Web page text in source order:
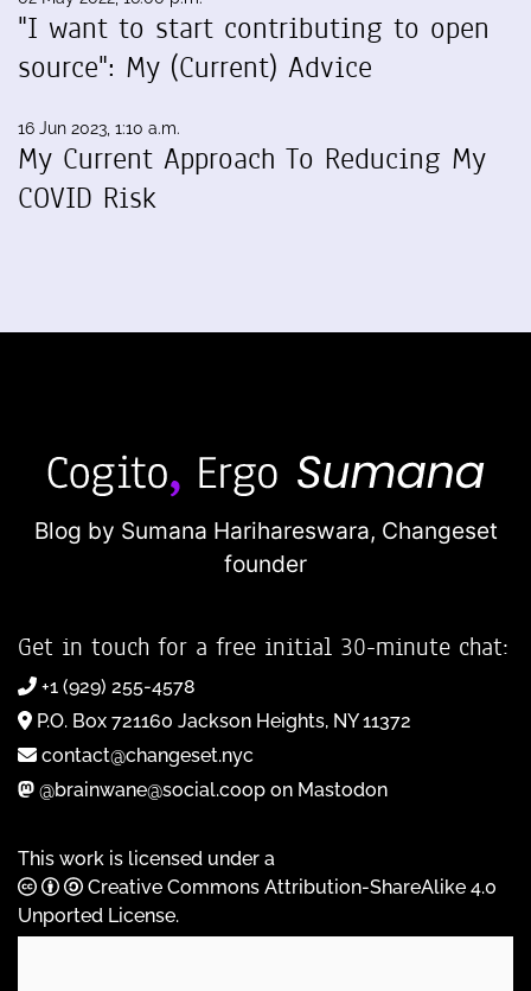
"I want to start contributing to open
source": My (Current) Advice
16 Jun 2023, 1:10 a.m.
My Current Approach To Reducing My
COVID Risk
Blog by Sumana Harihareswara, Changeset
founder
Get in touch for a free initial 30-minute chat:
+1 (929) 255-4578
P.O. Box 721160 Jackson Heights, NY 11372
contact@changeset.nyc
@brainwane@social.coop on Mastodon
This work is licensed under a
Creative Commons Attribution-ShareAlike 4.0
Unported License.